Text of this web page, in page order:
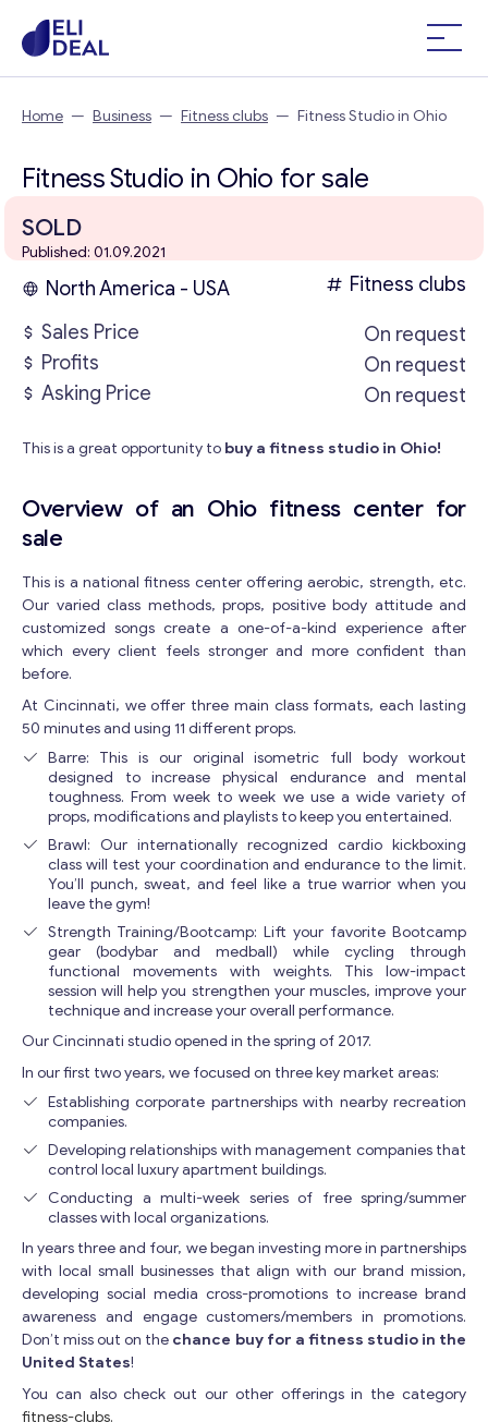
Home — Business — Fitness clubs — Fitness Studio in Ohio
Fitness Studio in Ohio for sale
SOLD
Published: 01.09.2021
North America - USA
Fitness clubs
Sales Price
On request
Profits
On request
Asking Price
On request
This is a great opportunity to buy a fitness studio in Ohio!
Overview of an Ohio fitness center for
sale
This is a national fitness center offering aerobic, strength, etc.
Our varied class methods, props, positive body attitude and
customized songs create a one-of-a-kind experience after
which every client feels stronger and more confident than
before.
At Cincinnati, we offer three main class formats, each lasting
50 minutes and using 11 different props.
Barre: This is our original isometric full body workout
designed to increase physical endurance and mental
toughness. From week to week we use a wide variety of
props, modifications and playlists to keep you entertained.
Brawl: Our internationally recognized cardio kickboxing
class will test your coordination and endurance to the limit.
You’ll punch, sweat, and feel like a true warrior when you
leave the gym!
Strength Training/Bootcamp: Lift your favorite Bootcamp
gear (bodybar and medball) while cycling through
functional movements with weights. This low-impact
session will help you strengthen your muscles, improve your
technique and increase your overall performance.
Our Cincinnati studio opened in the spring of 2017.
In our first two years, we focused on three key market areas:
Establishing corporate partnerships with nearby recreation
companies.
Developing relationships with management companies that
control local luxury apartment buildings.
Conducting a multi-week series of free spring/summer
classes with local organizations.
In years three and four, we began investing more in partnerships
with local small businesses that align with our brand mission,
developing social media cross-promotions to increase brand
awareness and engage customers/members in promotions.
Don’t miss out on the chance buy for a fitness studio in the
United States!
You can also check out our other offerings in the category
fitness-clubs.